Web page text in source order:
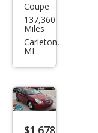
Pon
tiac
Gra
SE
cou
pe
Coupe
137,360
Miles
Carleton,
MI
$1,678